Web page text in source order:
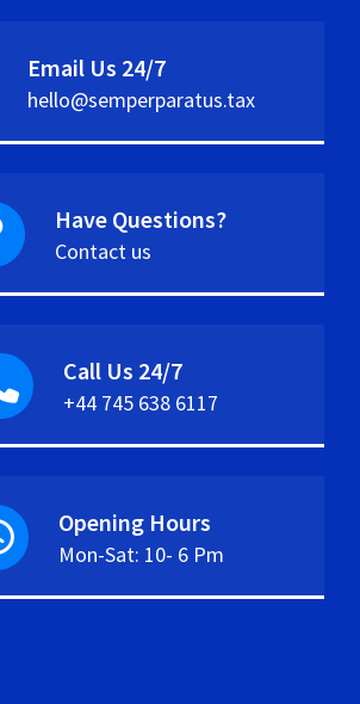
Email Us 24/7
hello@semperparatus.tax
Have Questions?
Contact us
Call Us 24/7
+44 745 638 6117
Opening Hours
Mon-Sat: 10- 6 Pm